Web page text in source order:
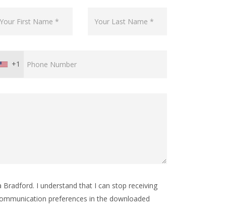
+1
I understand that I can stop receiving
preferences in the downloaded